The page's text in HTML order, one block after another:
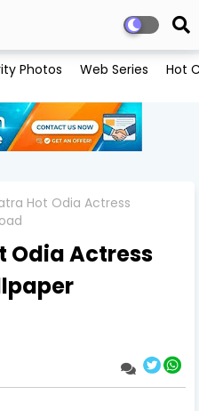
Photos Web Series Hot
Hot Odia Actress
Odia Actress